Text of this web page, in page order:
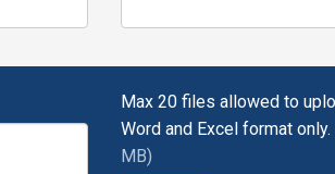
Max 20 files allowed to
Word and Excel format only.
MB)